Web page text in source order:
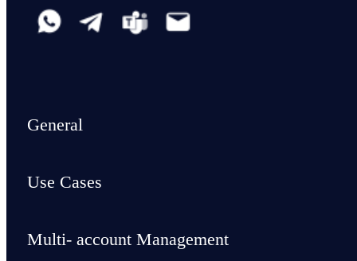
General
Use Cases
Multi- account Management